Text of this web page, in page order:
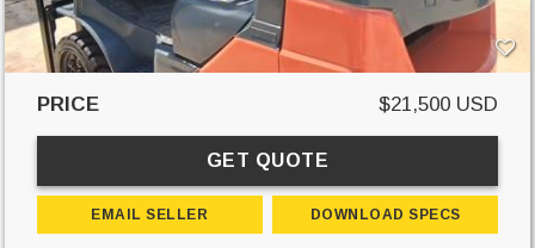
PRICE $21,500 USD
GET QUOTE
EMAIL SELLER DOWNLOAD SPECS